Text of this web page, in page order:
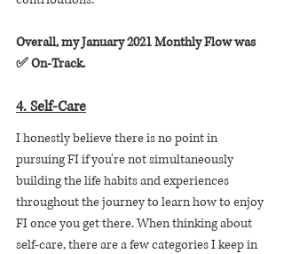
Overall, my January 2021 Monthly Flow was
✅ On-Track.
4. Self-Care
I honestly believe there is no point in
pursuing FI if you're not simultaneously
building the life habits and experiences
throughout the journey to learn how to enjoy
FI once you get there. When thinking about
self-care, there are a few categories I keep in